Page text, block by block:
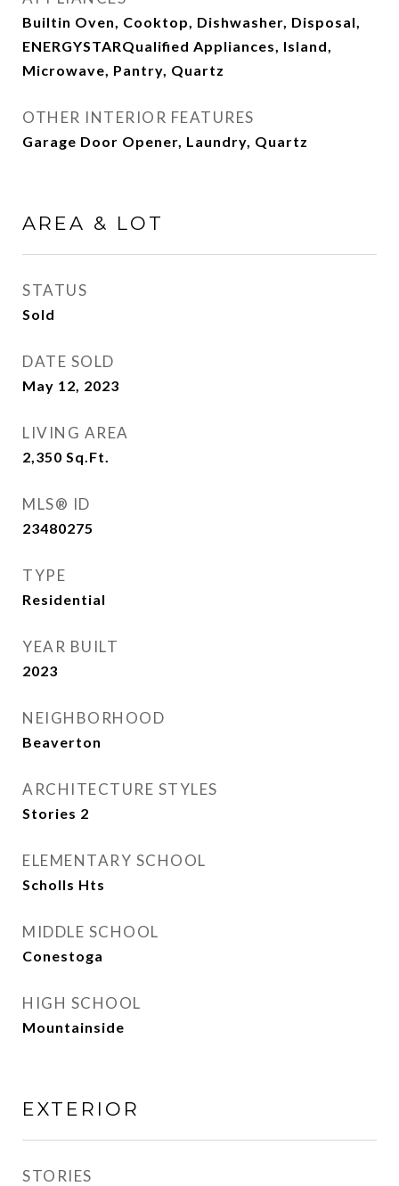
Builtin Oven, Cooktop, Dishwasher, Disposal,
ENERGYSTARQualified Appliances, Island,
Microwave, Pantry, Quartz
OTHER INTERIOR FEATURES
Garage Door Opener, Laundry, Quartz
AREA & LOT
STATUS
Sold
DATE SOLD
May 12, 2023
LIVING AREA
2,350 Sq.Ft.
MLS® ID
23480275
TYPE
Residential
YEAR BUILT
2023
NEIGHBORHOOD
Beaverton
ARCHITECTURE STYLES
Stories 2
ELEMENTARY SCHOOL
Scholls Hts
MIDDLE SCHOOL
Conestoga
HIGH SCHOOL
Mountainside
EXTERIOR
STORIES